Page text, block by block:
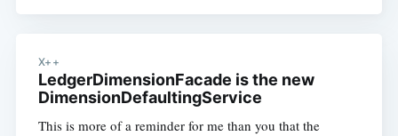
X++
LedgerDimensionFacade is the new
DimensionDefaultingService
This is more of a reminder for me than you that the